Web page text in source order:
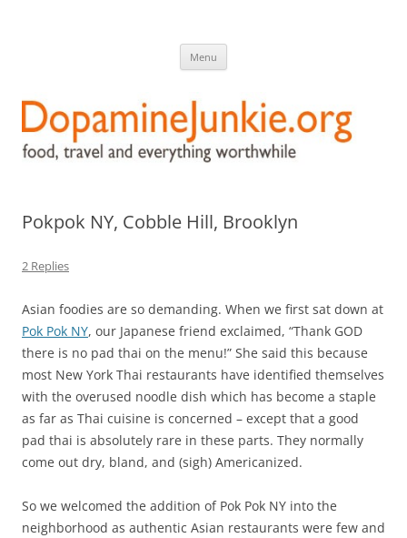
Menu
Pokpok NY, Cobble Hill, Brooklyn
2 Replies
Asian foodies are so demanding. When we first sat down at
Pok Pok NY, our Japanese friend exclaimed, “Thank GOD
there is no pad thai on the menu!” She said this because
most New York Thai restaurants have identified themselves
with the overused noodle dish which has become a staple
as far as Thai cuisine is concerned – except that a good
pad thai is absolutely rare in these parts. They normally
come out dry, bland, and (sigh) Americanized.
So we welcomed the addition of Pok Pok NY into the
neighborhood as authentic Asian restaurants were few and